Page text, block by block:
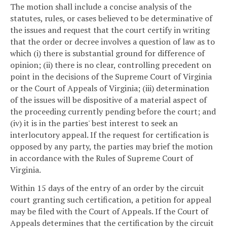
The motion shall include a concise analysis of the
statutes, rules, or cases believed to be determinative of
the issues and request that the court certify in writing
that the order or decree involves a question of law as to
which (i) there is substantial ground for difference of
opinion; (ii) there is no clear, controlling precedent on
point in the decisions of the Supreme Court of Virginia
or the Court of Appeals of Virginia; (iii) determination
of the issues will be dispositive of a material aspect of
the proceeding currently pending before the court; and
(iv) it is in the parties' best interest to seek an
interlocutory appeal. If the request for certification is
opposed by any party, the parties may brief the motion
in accordance with the Rules of Supreme Court of
Virginia.
Within 15 days of the entry of an order by the circuit
court granting such certification, a petition for appeal
may be filed with the Court of Appeals. If the Court of
Appeals determines that the certification by the circuit